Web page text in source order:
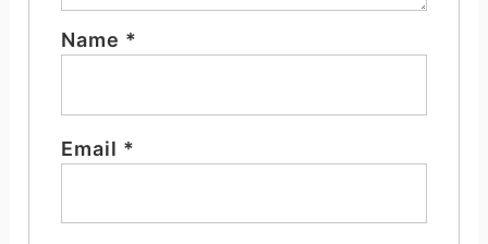
Name *
Email *